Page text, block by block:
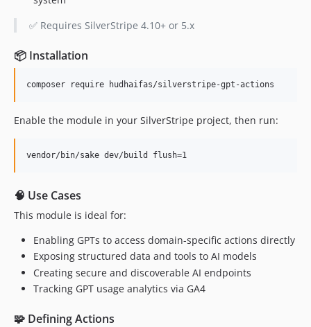
✅ Requires SilverStripe 4.10+ or 5.x
📦 Installation
composer require hudhaifas/silverstripe-gpt-actions
Enable the module in your SilverStripe project, then run:
vendor/bin/sake dev/build flush=1
🧠 Use Cases
This module is ideal for:
Enabling GPTs to access domain-specific actions directly
Exposing structured data and tools to AI models
Creating secure and discoverable AI endpoints
Tracking GPT usage analytics via GA4
🧩 Defining Actions